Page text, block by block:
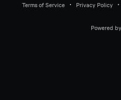
Terms of Service Privacy Policy
Powered